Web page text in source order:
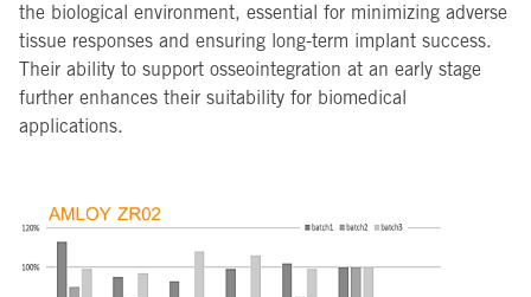
the biological environment, essential for minimizing adverse
tissue responses and ensuring long-term implant success.
Their ability to support osseointegration at an early stage
further enhances their suitability for biomedical
applications.